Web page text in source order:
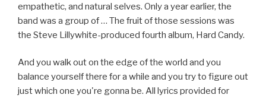
empathetic, and natural selves. Only a year earlier, the
band was a group of … The fruit of those sessions was
the Steve Lillywhite-produced fourth album, Hard Candy.
And you walk out on the edge of the world and you
balance yourself there for a while and you try to figure out
just which one you're gonna be. All lyrics provided for